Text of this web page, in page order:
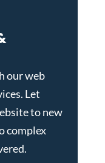
ourweb
. Let
to new
complex